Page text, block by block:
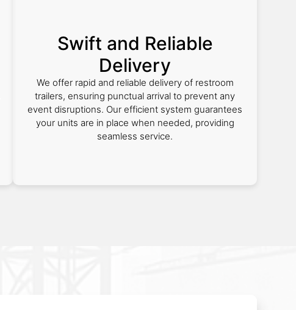
Swift and Reliable
Delivery
We offer rapid and reliable delivery of restroom
trailers, ensuring punctual arrival to prevent any
event disruptions. Our efficient system guarantees
your units are in place when needed, providing
seamless service.